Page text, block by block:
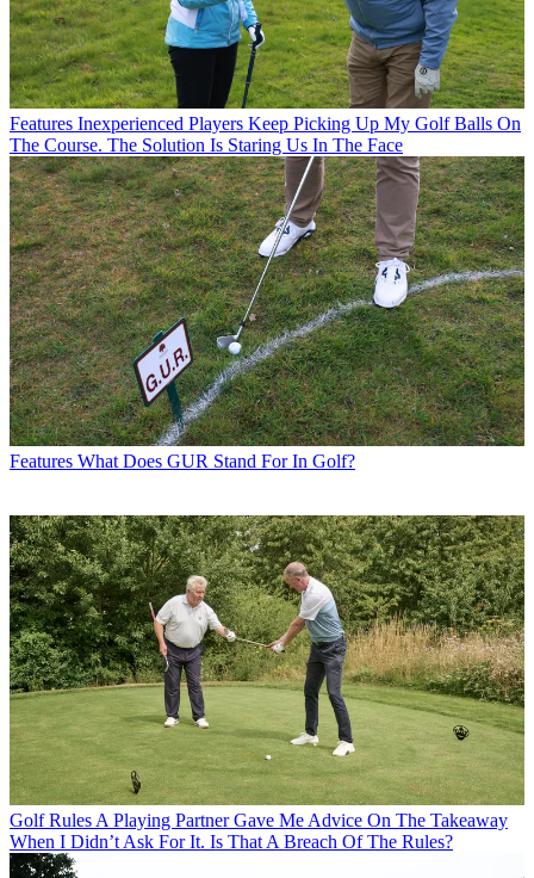
Features Inexperienced Players Keep Picking Up My Golf Balls On
The Course. The Solution Is Staring Us In The Face
Features What Does GUR Stand For In Golf?
Golf Rules A Playing Partner Gave Me Advice On The Takeaway
When I Didn’t Ask For It. Is That A Breach Of The Rules?